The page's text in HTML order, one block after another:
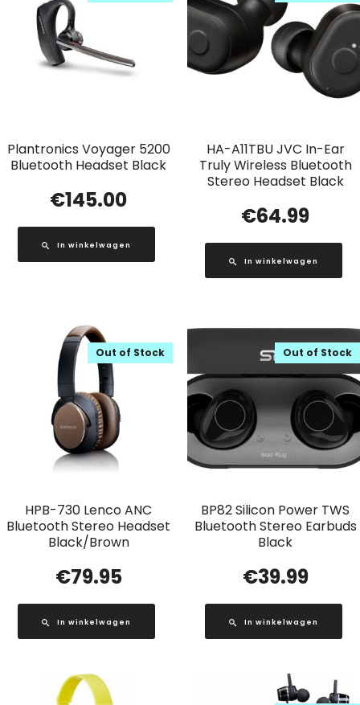
Plantronics Voyager 5200
Bluetooth Headset Black
€145.00
In winkelwagen
HA-A11TBU JVC In-Ear
Truly Wireless Bluetooth
Stereo Headset Black
€64.99
In winkelwagen
HPB-730 Lenco ANC
Bluetooth Stereo Headset
Black/Brown
Out of Stock
€79.95
In winkelwagen
BP82 Silicon Power TWS
Bluetooth Stereo Earbuds
Black
Out of Stock
€39.99
In winkelwagen